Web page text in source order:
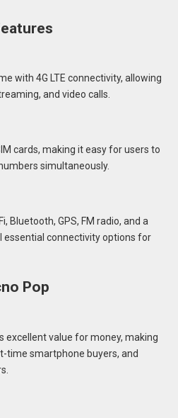
with 4G LTE connectivity, allowing
and video calls.
cards, making it easy for users to
simultaneously.
Bluetooth, GPS, FM radio, and a
essential connectivity options for
Pop
excellent value for money, making
time smartphone buyers, and